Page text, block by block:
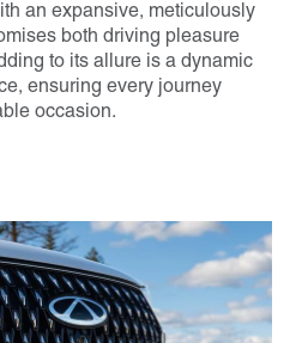
an expansive, meticulously
both driving pleasure
to its allure is a dynamic
ensuring every journey
occasion.